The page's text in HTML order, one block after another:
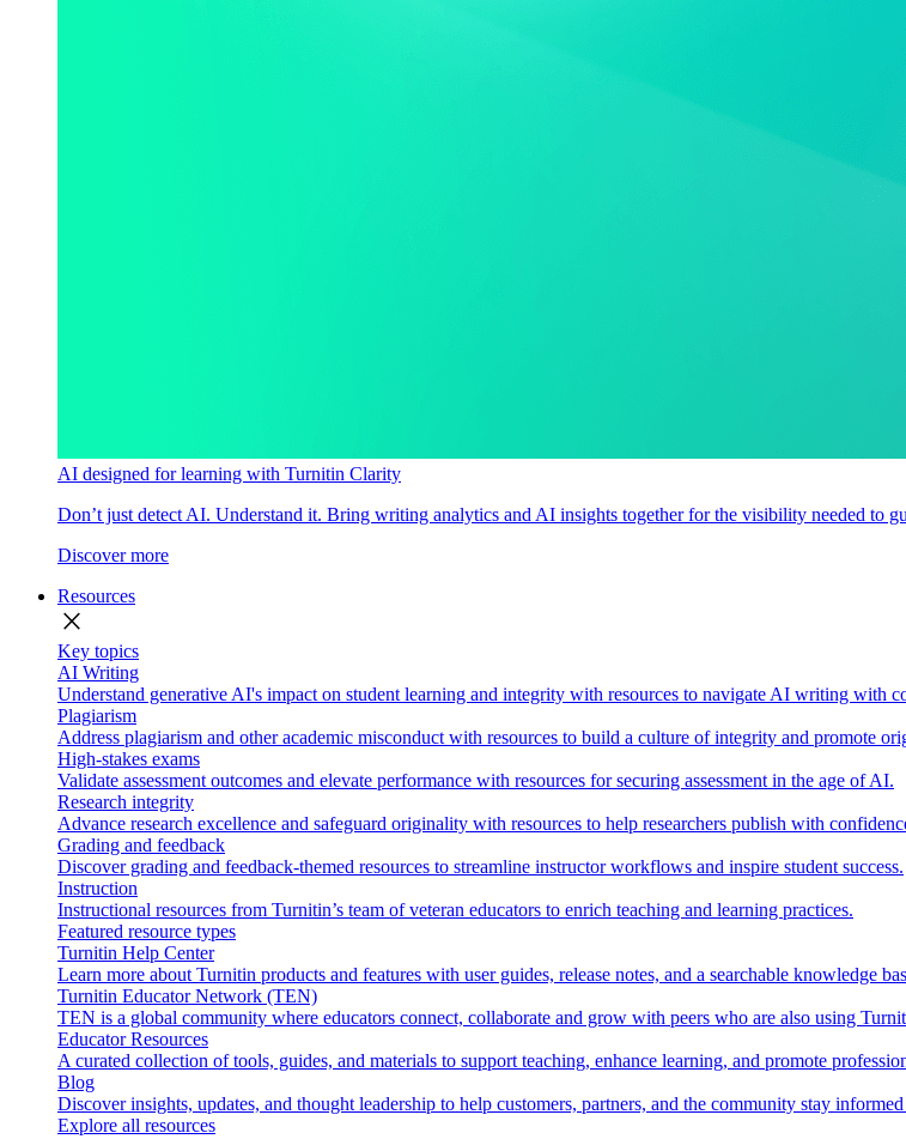
AI designed for learning with Turnitin Clarity
Don’t just detect AI. Understand it. Bring writing analytics and AI insights together for the visibility needed to
Discover more
Resources
close
Key topics
AI Writing
Understand generative AI's impact on student learning and integrity with resources to navigate AI writing with
Plagiarism
Address plagiarism and other academic misconduct with resources to build a culture of integrity and promote
High-stakes exams
Validate assessment outcomes and elevate performance with resources for securing assessment in the age of AI.
Research integrity
Advance research excellence and safeguard originality with resources to help researchers publish with
Grading and feedback
Discover grading and feedback-themed resources to streamline instructor workflows and inspire student success.
Instruction
Instructional resources from Turnitin’s team of veteran educators to enrich teaching and learning practices.
Featured resource types
Turnitin Help Center
Learn more about Turnitin products and features with user guides, release notes, and a searchable knowledge
Turnitin Educator Network (TEN)
TEN is a global community where educators connect, collaborate and grow with peers who are also using
Educator Resources
A curated collection of tools, guides, and materials to support teaching, enhance learning, and promote
Blog
Discover insights, updates, and thought leadership to help customers, partners, and the community stay
Explore all resources